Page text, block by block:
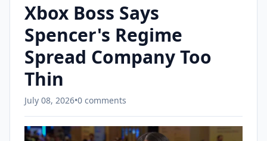
Xbox Boss Says
Spencer's Regime
Spread Company Too
Thin
July 08, 2026•0 comments